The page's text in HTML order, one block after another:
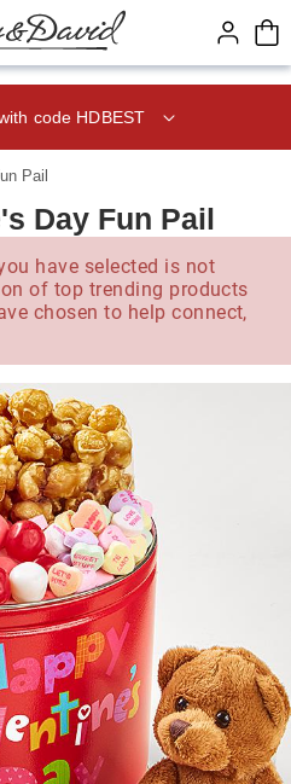
content.
code HDBEST
Pail
Day Fun Pail
have selected is not
of top trending products
chosen to help connect,